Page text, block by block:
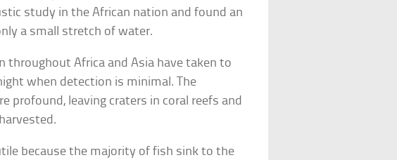
study in the African nation and found an
a small stretch of water.
throughout Africa and Asia have taken to
when detection is minimal. The
profound, leaving craters in coral reefs and
because the majority of fish sink to the